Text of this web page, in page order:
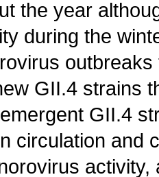
the year
during the
GII.4 strains
GII.4
circulation and